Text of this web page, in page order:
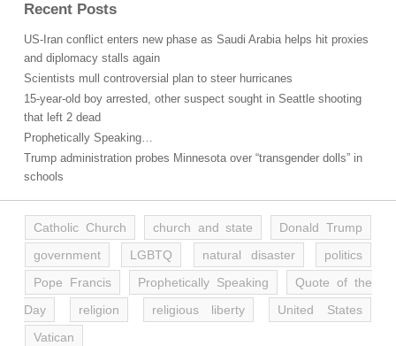
Recent Posts
US-Iran conflict enters new phase as Saudi Arabia helps hit proxies
and diplomacy stalls again
Scientists mull controversial plan to steer hurricanes
15-year-old boy arrested, other suspect sought in Seattle shooting
that left 2 dead
Prophetically Speaking…
Trump administration probes Minnesota over “transgender dolls” in
schools
Catholic Church church and state
Donald Trump
government
LGBTQ natural disaster
politics
Pope Francis
Prophetically Speaking
Quote of the
Day
religion religious liberty
United States
Vatican